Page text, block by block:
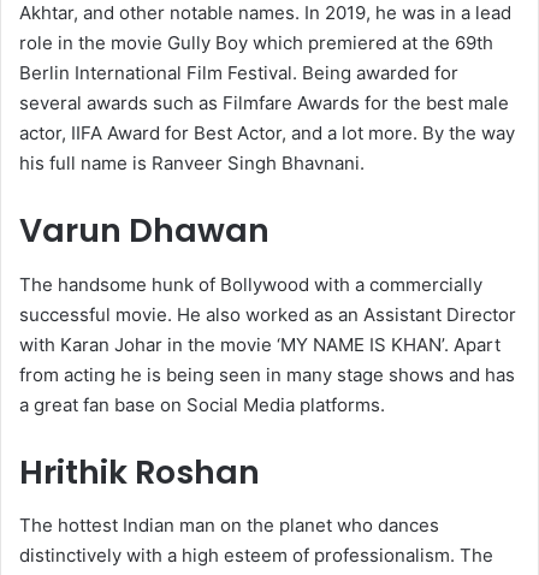
Akhtar, and other notable names. In 2019, he was in a lead
role in the movie Gully Boy which premiered at the 69th
Berlin International Film Festival. Being awarded for
several awards such as Filmfare Awards for the best male
actor, IIFA Award for Best Actor, and a lot more. By the way
his full name is Ranveer Singh Bhavnani.
Varun Dhawan
The handsome hunk of Bollywood with a commercially
successful movie. He also worked as an Assistant Director
with Karan Johar in the movie ‘MY NAME IS KHAN’. Apart
from acting he is being seen in many stage shows and has
a great fan base on Social Media platforms.
Hrithik Roshan
The hottest Indian man on the planet who dances
distinctively with a high esteem of professionalism. The